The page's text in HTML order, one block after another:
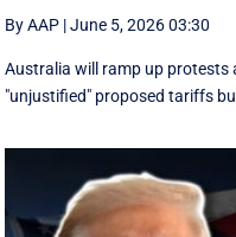
By AAP |June 5, 2026 03:30
Australia will ramp up protests
"unjustified" proposed tariffs